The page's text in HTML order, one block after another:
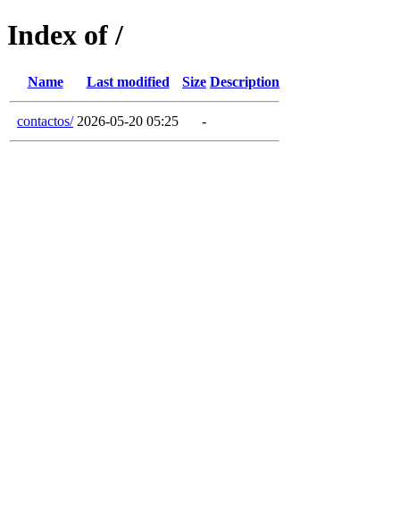
Index of /
Name Last modified Size Description
contactos/ 2026-05-20 05:25 -